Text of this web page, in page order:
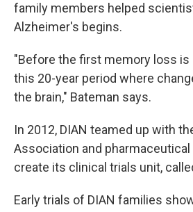
family members helped
Alzheimer's begins.
"Before the first memory loss is
this 20-year period where
the brain," Bateman says.
In 2012, DIAN teamed up with
Association and
create its clinical trials unit,
Early trials of DIAN families